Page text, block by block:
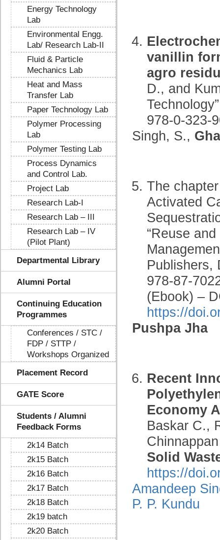
Energy Technology
Lab
Environmental Engg.
Lab/ Research Lab-II
Fluid & Particle
Mechanics Lab
Heat and Mass
Transfer Lab
Paper Technology Lab
Polymer Processing
Lab
Polymer Testing Lab
Process Dynamics
and Control Lab.
Project Lab
Research Lab-I
Research Lab – III
Research Lab – IV
(Pilot Plant)
Departmental Library
Alumni Portal
Continuing Education
Programmes
Conferences / STC /
FDP / STTP /
Workshops Organized
Placement Record
GATE Score
Students / Alumni
Feedback Forms
2k14 Batch
2k15 Batch
2k16 Batch
2k17 Batch
2k18 Batch
2k19 batch
2k20 Batch
vanillin
agro
D., and
978-0-323-
Singh, S.,
The
Activated
“Reuse
Publishers,
978-87-
(Ebook) –
https://
Pushpa Jha
Recent
Economy
Baskar C.,
Solid
https://
Amandeep
P. P. Kundu